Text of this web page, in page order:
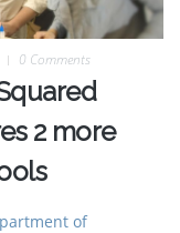
0 Comments
2 more
of